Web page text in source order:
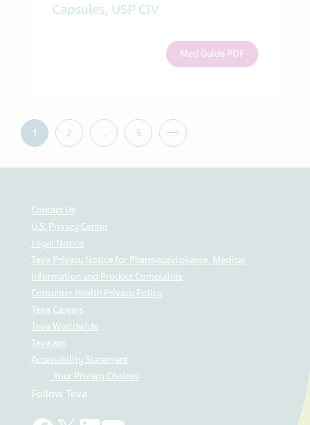
Capsules, USP CIV
Med Guide PDF
1 2 … 5
Contact Us
U.S. Privacy Center
Legal Notice
Teva Privacy Notice for Pharmacovigilance, Medical
Information and Product Complaints
Consumer Health Privacy Policy
Teva Careers
Teva Worldwide
Teva api
Accessibility Statement
Your Privacy Choices
Follow Teva